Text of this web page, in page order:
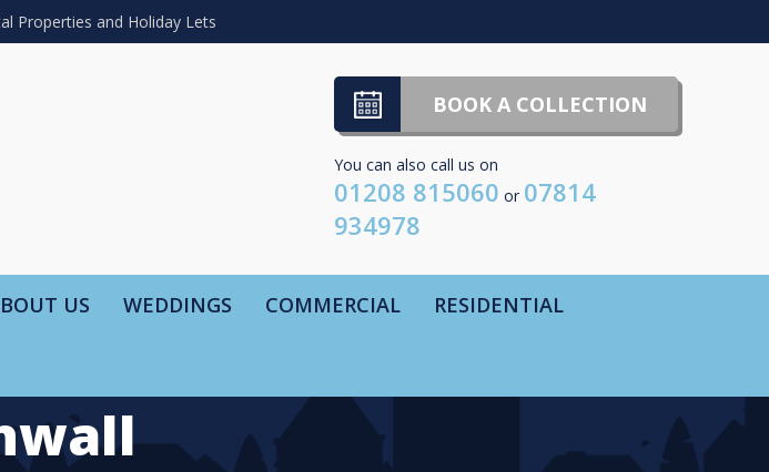
Properties and Holiday Lets
BOOK A COLLECTION
You can also call us on
01208 815060 or 07814
934978
US WEDDINGS COMMERCIAL RESIDENTIAL